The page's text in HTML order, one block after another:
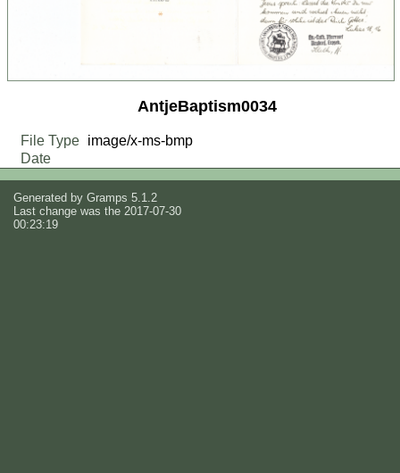
AntjeBaptism0034
File Type image/x-ms-bmp
Date
Generated by Gramps 5.1.2
Last change was the 2017-07-30
00:23:19